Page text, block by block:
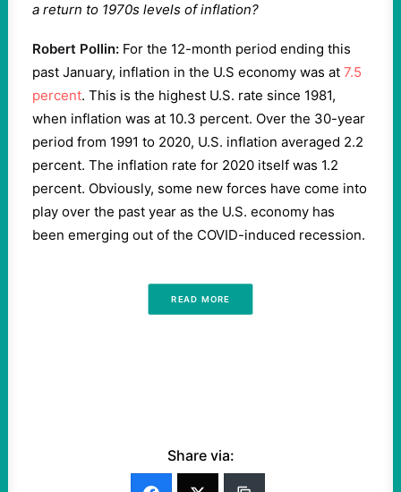
a return to 1970s levels of inflation?
Robert Pollin: For the 12-month period ending this
past January, inflation in the U.S economy was at 7.5
percent. This is the highest U.S. rate since 1981,
when inflation was at 10.3 percent. Over the 30-year
period from 1991 to 2020, U.S. inflation averaged 2.2
percent. The inflation rate for 2020 itself was 1.2
percent. Obviously, some new forces have come into
play over the past year as the U.S. economy has
been emerging out of the COVID-induced recession.
READ MORE
Share via: